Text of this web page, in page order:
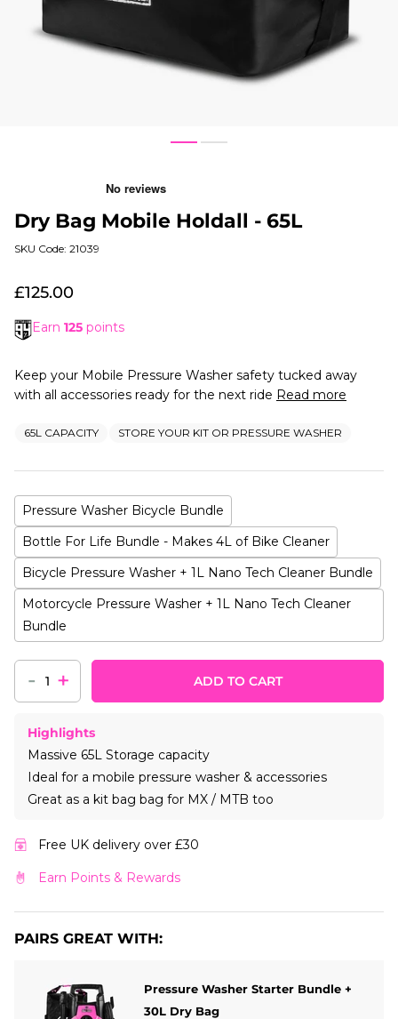
Dry Bag Mobile Holdall - 65L
SKU Code: 21039
£125.00
Earn 125 points
Keep your Mobile Pressure Washer safety tucked away
with all accessories ready for the next ride Read more
65L CAPACITY STORE YOUR KIT OR PRESSURE WASHER
Pressure Washer Bicycle Bundle
Bottle For Life Bundle - Makes 4L of Bike Cleaner
Bicycle Pressure Washer + 1L Nano Tech Cleaner Bundle
Motorcycle Pressure Washer + 1L Nano Tech Cleaner
Bundle
- + ADD TO CART
Highlights
Massive 65L Storage capacity
Ideal for a mobile pressure washer & accessories
Great as a kit bag bag for MX / MTB too
Free UK delivery over £30
Earn Points & Rewards
PAIRS GREAT WITH:
Pressure Washer Starter Bundle +
30L Dry Bag